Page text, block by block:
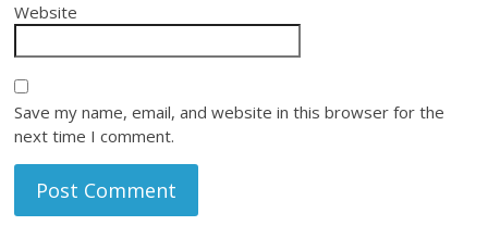
Website
Save my name, email, and website in this browser for the
next time I comment.